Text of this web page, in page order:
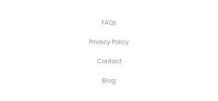
FAQs
Privacy Policy
Contact
Blog